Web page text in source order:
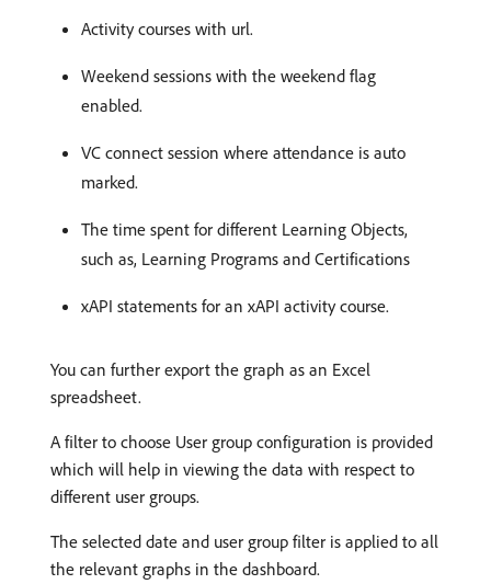
Activity courses with url.
Weekend sessions with the weekend flag
enabled.
VC connect session where attendance is auto
marked.
The time spent for different Learning Objects,
such as, Learning Programs and Certifications
xAPI statements for an xAPI activity course.
You can further export the graph as an Excel
spreadsheet.
A filter to choose User group configuration is provided
which will help in viewing the data with respect to
different user groups.
The selected date and user group filter is applied to all
the relevant graphs in the dashboard.